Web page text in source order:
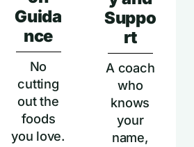
Guida
nce
No
cutting
out the
foods
you love.
Suppo
rt
A coach
who
knows
your
name,